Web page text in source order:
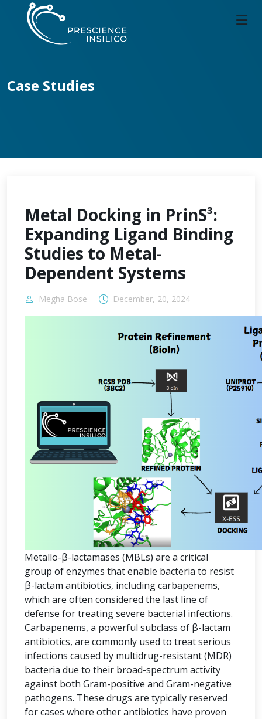
Case Studies
Metal Docking in PrinS³:
Expanding Ligand Binding
Studies to Metal-
Dependent Systems
Megha Bose December, 20, 2024
Metallo-β-lactamases (MBLs) are a critical
group of enzymes that enable bacteria to resist
β-lactam antibiotics, including carbapenems,
which are often considered the last line of
defense for treating severe bacterial infections.
Carbapenems, a powerful subclass of β-lactam
antibiotics, are commonly used to treat serious
infections caused by multidrug-resistant (MDR)
bacteria due to their broad-spectrum activity
against both Gram-positive and Gram-negative
pathogens. These drugs are typically reserved
for cases where other antibiotics have proven